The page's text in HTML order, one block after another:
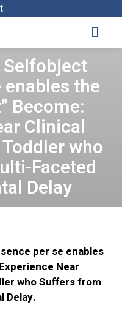
the
Become:
Clinical
who
Faceted
Delay
per se enables
Near
who Suffers from
Delay.